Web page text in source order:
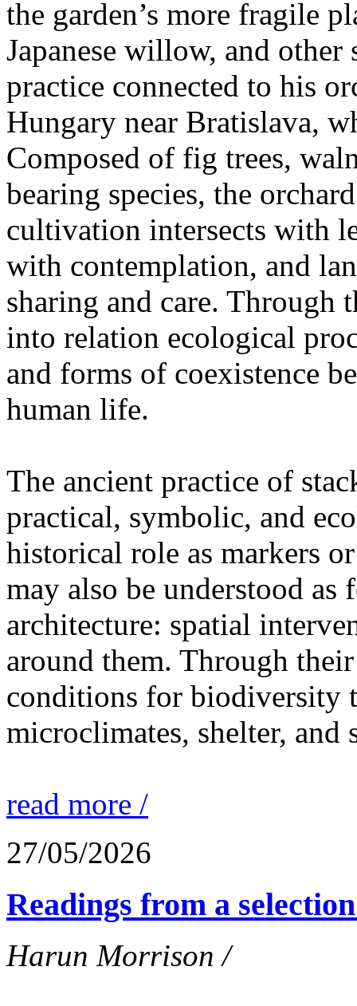
the garden’s more fragile
Japanese willow, and other
practice connected to his
Hungary near Bratislava,
Composed of fig trees,
bearing species, the
cultivation intersects with
with contemplation, and
sharing and care.
into relation ecological
and forms of coexistence
human life.
The ancient practice of
practical, symbolic, and
historical role as markers
may also be understood as
architecture: spatial
around them. Through
conditions for biodiversity
microclimates, shelter, and
read more /
27/05/2026
Readings from a
Harun Morrison /